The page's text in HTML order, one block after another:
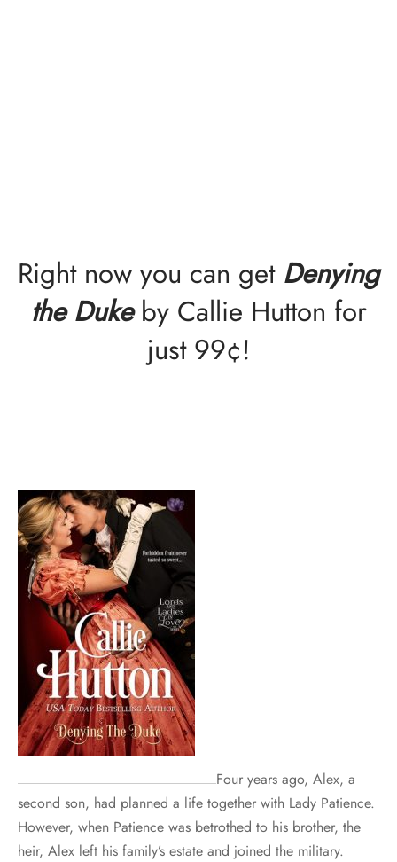
Right now you can get Denying
the Dukeby Callie Hutton for
just 99¢!
Four years ago, Alex, a
second son, had planned a life together with Lady Patience.
However, when Patience was betrothed to his brother, the
heir, Alex left his family’s estate and joined the military.